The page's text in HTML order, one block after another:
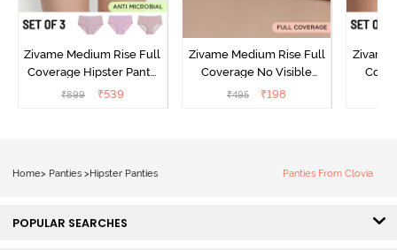
Zivame Medium Rise Full
Coverage Hipster Panty
(Pack of 3) - Multicolor
₹899 ₹539
Zivame Medium Rise Full
Coverage No Visible
Panty Line Hipster - Black
₹495 ₹198
Zivame
Home> Panties > Hipster Panties Panties From Clovia
POPULAR SEARCHES